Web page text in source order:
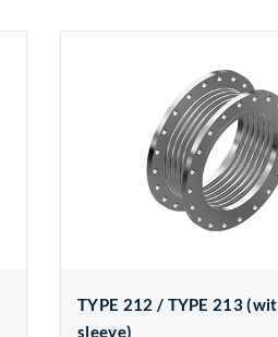
TYPE 212 / TYPE 213
sleeve)